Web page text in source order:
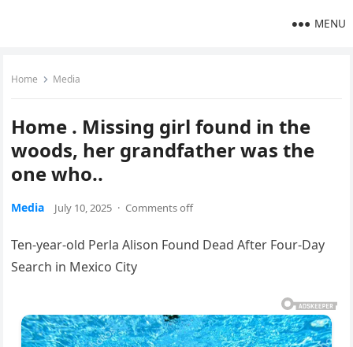
MENU
Home Media
Home . Missing girl found in the
woods, her grandfather was the
one who..
Media July 10, 2025 · Comments off
Ten-year-old Perla Alison Found Dead After Four-Day
Search in Mexico City